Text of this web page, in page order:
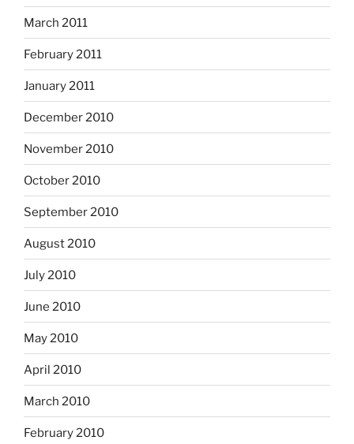
March 2011
February 2011
January 2011
December 2010
November 2010
October 2010
September 2010
August 2010
July 2010
June 2010
May 2010
April 2010
March 2010
February 2010